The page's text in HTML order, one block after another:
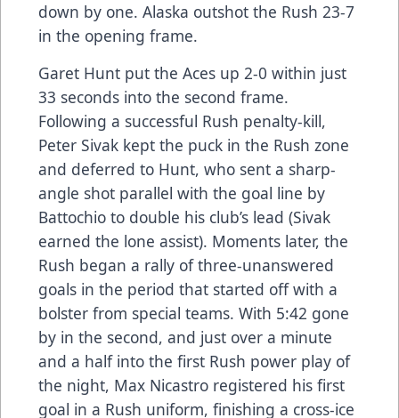
down by one. Alaska outshot the Rush 23-7
in the opening frame.
Garet Hunt put the Aces up 2-0 within just
33 seconds into the second frame.
Following a successful Rush penalty-kill,
Peter Sivak kept the puck in the Rush zone
and deferred to Hunt, who sent a sharp-
angle shot parallel with the goal line by
Battochio to double his club’s lead (Sivak
earned the lone assist). Moments later, the
Rush began a rally of three-unanswered
goals in the period that started off with a
bolster from special teams. With 5:42 gone
by in the second, and just over a minute
and a half into the first Rush power play of
the night, Max Nicastro registered his first
goal in a Rush uniform, finishing a cross-ice